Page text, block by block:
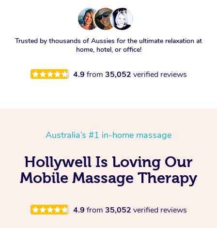
Trusted by thousands of Aussies for the ultimate relaxation at
home, hotel, or office!
4.9 from 35,052 verified reviews
Australia’s #1 in-home massage
Hollywell Is Loving Our
Mobile Massage Therapy
4.9 from 35,052 verified reviews